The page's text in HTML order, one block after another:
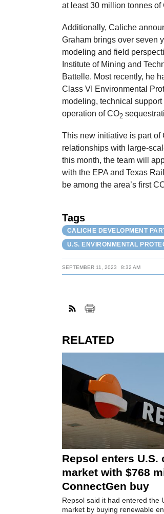
at least 30 million tonnes of
Additionally, Caliche
Graham brings over seven
modeling and field
Institute of Mining and
Battelle. Most recently, he
Class VI Environmental
modeling, technical
operation of CO2
This new initiative is part of
relationships with large-
this month, the team will
with the EPA and Texas
be among the area’s first
Tags
CALICHE DEVELOPMENT
U.S. ENVIRONMENTAL
SEPTEMBER 11, 2023 8:32 AM
RELATED
Repsol enters U.S.
market with $768
ConnectGen buy
Repsol said it had entered the
market by buying renewable